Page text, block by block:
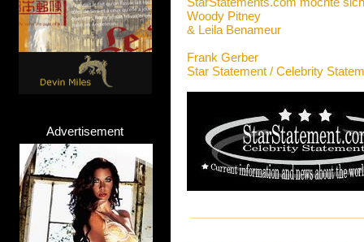
Advertisement
Woody Pitney
& Leila Benameur
Frank Gerber
Star Statement / Celebrity